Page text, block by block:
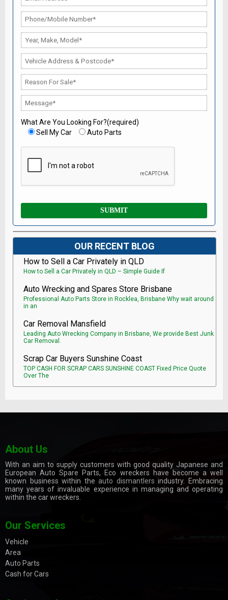
What Are You Looking For?(required)
Sell My Car
Auto Parts
OUR RECENT BLOG
How to Sell a Car Privately in QLD
How to Sell a Car Privately in QLD – Simple Guide If
Auto Wrecking and Spares Store Brisbane
Professional Auto Parts Store in Rocklea, Brisbane Why wait around
in an
Car Removal Mansfield
Leading Auto Wrecking Company in Brisbane, We provide Best Junk
Car Removal.
Scrap Car Buyers Sunshine Coast
TOP CASH FOR SCRAP CARS SUNSHINE COAST Fixed Price Quote
Over The
About Us
With an aim to supply customers with good quality Japanese and
European Auto Spare Parts, Eco wreckers have become a well
known business within theauto dismantlers industry. Embracing
many years of invaluable experience in managing and operating
within the car wreckers.
Our Services
Vehicle
Area
Auto Parts
Cash for Cars